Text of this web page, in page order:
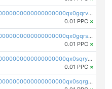
pc1qcanvas0000000000000000000000000000000000000qx0gqrvzss5nnel
0.01 PPC ×
pc1qcanvas0000000000000000000000000000000000000qx0gqrszsp9eskv
0.01 PPC ×
pc1qcanvas0000000000000000000000000000000000000qx0sqryzsaqjwn3
0.01 PPC ×
pc1qcanvas0000000000000000000000000000000000000qx0sqrgzs9c9um4